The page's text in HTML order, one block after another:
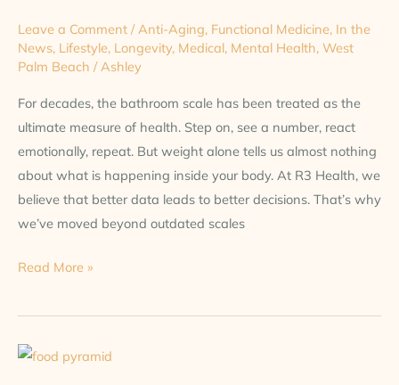
Leave a Comment / Anti-Aging, Functional Medicine, In the
News, Lifestyle, Longevity, Medical, Mental Health, West
Palm Beach / Ashley
For decades, the bathroom scale has been treated as the
ultimate measure of health. Step on, see a number, react
emotionally, repeat. But weight alone tells us almost nothing
about what is happening inside your body. At R3 Health, we
believe that better data leads to better decisions. That’s why
we’ve moved beyond outdated scales
Read More »
The